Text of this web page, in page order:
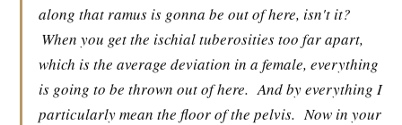
along that ramus is gonna be out of here, isn't it?
When you get the ischial tuberosities too far apart,
which is the average deviation in a female, everything
is going to be thrown out of here. And by everything I
particularly mean the floor of the pelvis. Now in your